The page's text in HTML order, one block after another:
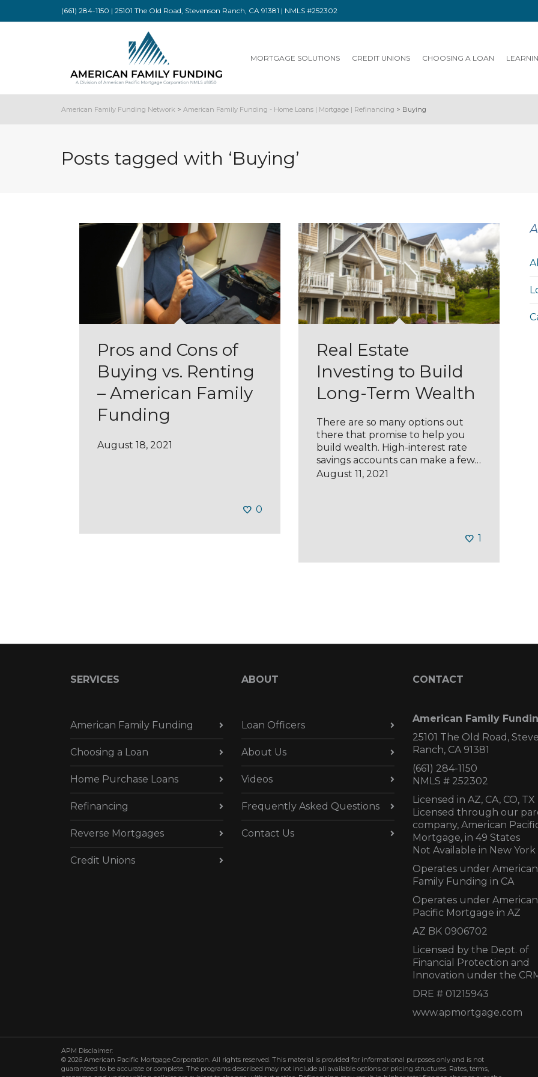
(661) 284-1150 | 25101 The Old Road, Stevenson Ranch, CA 91381 | NMLS #252302
MORTGAGE SOLUTIONS CREDIT UNIONS CHOOSING A LOAN
American Family Funding Network > American Family Funding - Home Loans | Mortgage | Refinancing > Buying
Posts tagged with ‘Buying’
Pros and Cons of
Buying vs. Renting
– American Family
Funding
August 18, 2021
0
Real Estate
Investing to Build
Long-Term Wealth
There are so many options out
there that promise to help you
build wealth. High-interest rate
savings accounts can make a few…
August 11, 2021
1
SERVICES
American Family Funding
Choosing a Loan
Home Purchase Loans
Refinancing
Reverse Mortgages
Credit Unions
ABOUT
Loan Officers
About Us
Videos
Frequently Asked Questions
Contact Us
CONTACT
American Family
25101 The Old Road,
Ranch, CA 91381
(661) 284-1150
NMLS # 252302
Licensed in AZ, CA, CO, TX
Licensed through our
company, American
Mortgage, in 49 States
Not Available in New York
Operates under American
Family Funding in CA
Operates under American
Pacific Mortgage in AZ
AZ BK 0906702
Licensed by the Dept. of
Financial Protection and
Innovation under the
DRE # 01215943
www.apmortgage.com
APM Disclaimer:
© 2026 American Pacific Mortgage Corporation. All rights reserved. This material is provided for informational purposes only and is not
guaranteed to be accurate or complete. The programs described may not include all available options or pricing structures. Rates, terms,